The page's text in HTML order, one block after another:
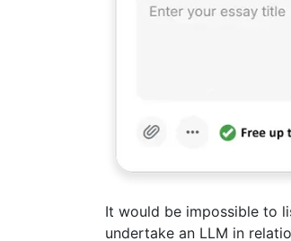
It would be impossible to
undertake an LLM in